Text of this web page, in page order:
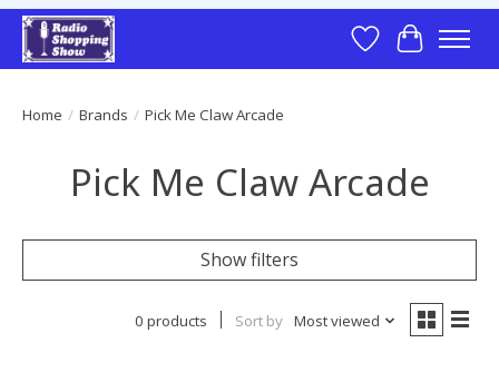
Wish List
Cart
Home / Brands / Pick Me Claw Arcade
Pick Me Claw Arcade
Show filters
0 products Sort by Most viewed